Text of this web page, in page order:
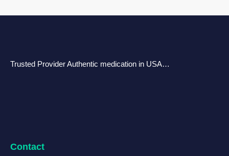
Trusted Provider Authentic medication in USA…
Contact